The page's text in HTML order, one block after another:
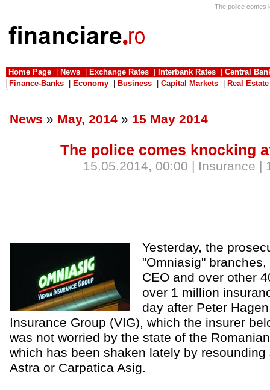
The police comes
Home Page News Exchange Rates Interbank Rates
Central
Finance-Banks
Economy Business Capital Markets Real Estate
News » May, 2014 » 15 May 2014
The police comes knocking
15.05.2014, 00:00 | Insurance |
Yesterday, the
"Omniasig"
CEO and over other
over 1 million
day after Peter
Insurance Group (VIG), which the insurer
was not worried by the state of the
which has been shaken lately by
Astra or Carpatica Asig.